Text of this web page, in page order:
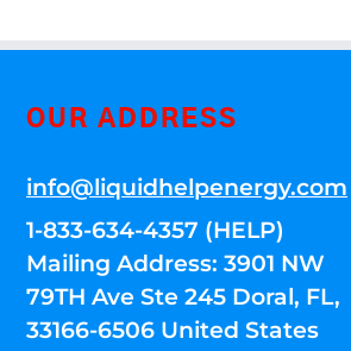
OUR ADDRESS
info@liquidhelpenergy.com
1-833-634-4357 (HELP)
Mailing Address: 3901 NW
79TH Ave Ste 245 Doral, FL,
33166-6506 United States